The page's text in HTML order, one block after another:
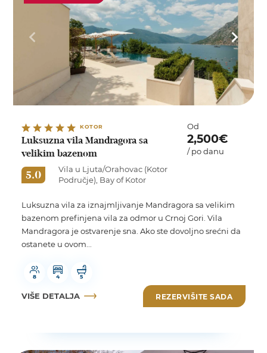
KOTOR
Luksuzna vila Mandragora sa
velikim bazenom
5.0
Vila u Ljuta/Orahovac (Kotor
Područje), Bay of Kotor
Od
2,500€
/ po danu
Luksuzna vila za iznajmljivanje Mandragora sa velikim
bazenom prefinjena vila za odmor u Crnoj Gori. Vila
Mandragora je ostvarenje sna. Ako ste dovoljno srećni da
ostanete u ovom...
8 4 5
VIŠE DETALJA REZERVIŠITE SADA